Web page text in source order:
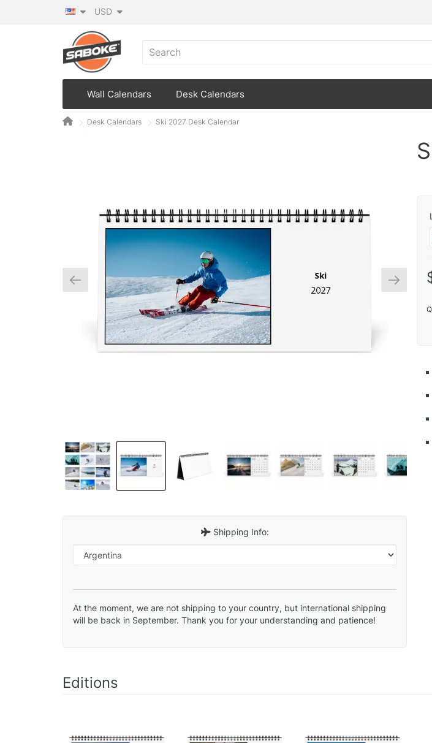
USD
Wall Calendars Desk Calendars
Desk Calendars Ski 2027 Desk Calendar
Shipping Info:
At the moment, we are not shipping to your country, but international shipping
will be back in September. Thank you for your understanding and patience!
Editions